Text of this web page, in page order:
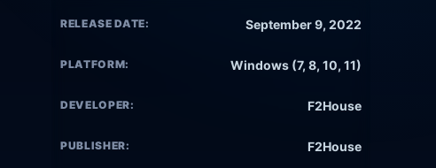
RELEASE DATE: September 9, 2022
PLATFORM: Windows (7, 8, 10, 11)
DEVELOPER: F2House
PUBLISHER: F2House